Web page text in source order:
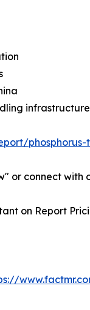
infrastructure
or connect with
on Report